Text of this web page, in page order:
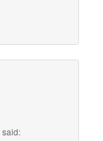
said: